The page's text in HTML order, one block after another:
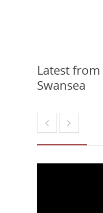
Latest from
Swansea